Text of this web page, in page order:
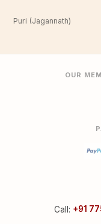
Puri (Jagannath)
OUR
Call: +91